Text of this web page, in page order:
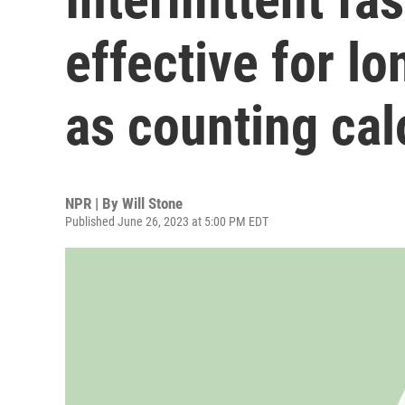
effective for
as counting
NPR | By Will Stone
Published June 26, 2023 at 5:00 PM EDT